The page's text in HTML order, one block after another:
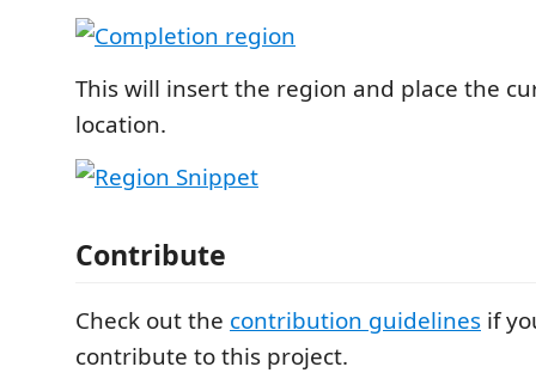
This will insert the region and place the
location.
Contribute
Check out the contribution guidelines if
contribute to this project.